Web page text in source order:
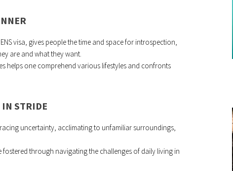
visa, gives people the time and space for introspection,
are and what they want.
helps one comprehend various lifestyles and confronts
IN STRIDE
uncertainty, acclimating to unfamiliar surroundings,
fostered through navigating the challenges of daily living in